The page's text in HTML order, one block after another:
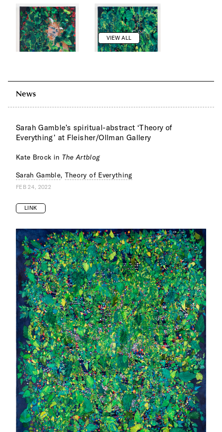
VIEW ALL
News
Sarah Gamble’s spiritual-abstract ‘Theory of
Everything’ at Fleisher/Ollman Gallery
Kate Brock in The Artblog
Sarah Gamble, Theory of Everything
FEB 24, 2022
LINK